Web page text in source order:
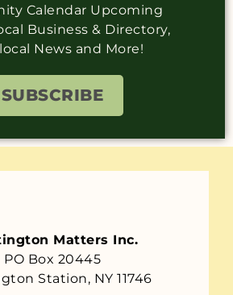
Calendar Upcoming
Business & Directory,
News and More!
SUBSCRIBE
Matters Inc.
PO Box 20445
Station, NY 11746